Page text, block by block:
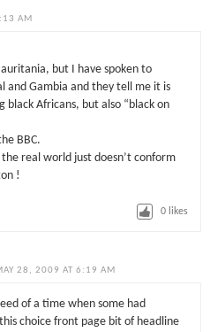
AM
but I have spoken to
and Gambia and they tell me it is
black Africans, but also “black on
BBC.
real world just doesn’t conform
!
0 likes
28, 2009 AT 6:19 AM
of a time when some had
choice front page bit of headline